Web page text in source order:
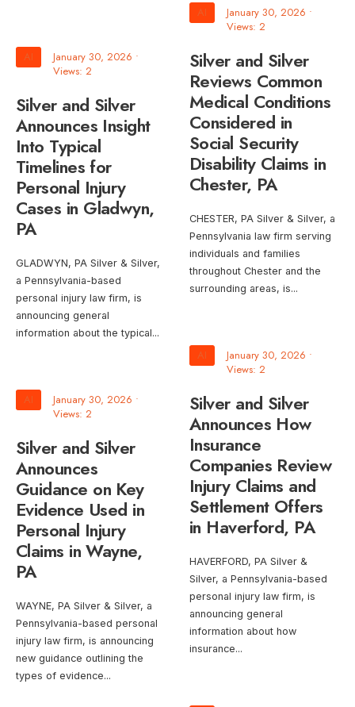
AI January 30, 2026 •
Views: 2
Silver and Silver
Reviews Common
Medical Conditions
Considered in
Social Security
Disability Claims in
Chester, PA
CHESTER, PA Silver & Silver, a
Pennsylvania law firm serving
individuals and families
throughout Chester and the
surrounding areas, is...
AI January 30, 2026 •
Views: 2
Silver and Silver
Announces Insight
Into Typical
Timelines for
Personal Injury
Cases in Gladwyn,
PA
GLADWYN, PA Silver & Silver,
a Pennsylvania-based
personal injury law firm, is
announcing general
information about the typical...
AI January 30, 2026 •
Views: 2
Silver and Silver
Announces How
Insurance
Companies Review
Injury Claims and
Settlement Offers
in Haverford, PA
HAVERFORD, PA Silver &
Silver, a Pennsylvania-based
personal injury law firm, is
announcing general
information about how
insurance...
AI January 30, 2026 •
Views: 2
Silver and Silver
Announces
Guidance on Key
Evidence Used in
Personal Injury
Claims in Wayne,
PA
WAYNE, PA Silver & Silver, a
Pennsylvania-based personal
injury law firm, is announcing
new guidance outlining the
types of evidence...